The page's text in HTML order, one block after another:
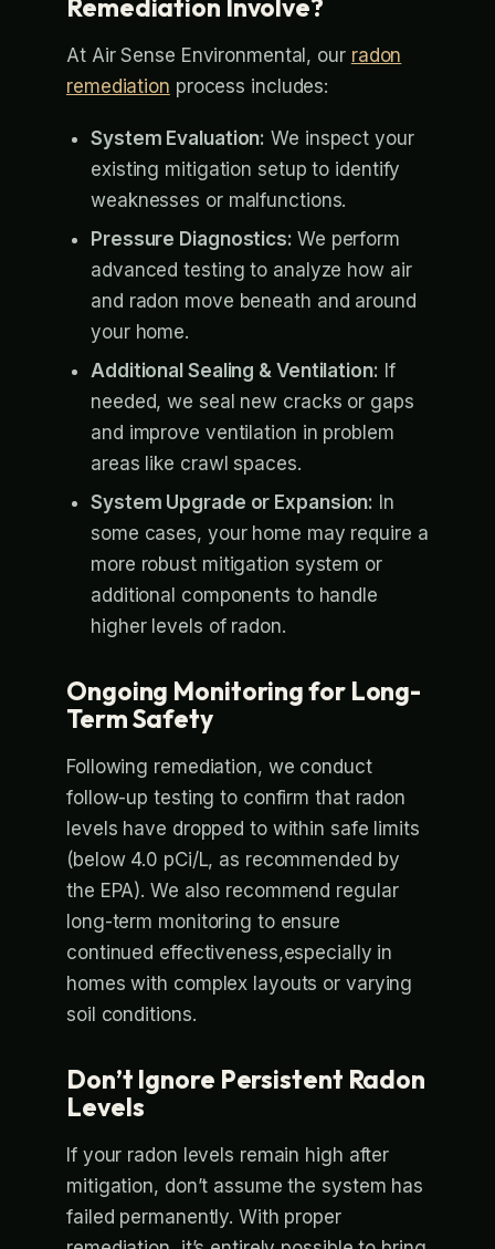
Remediation Involve?
At Air Sense Environmental, our radon
remediation process includes:
System Evaluation: We inspect your
existing mitigation setup to identify
weaknesses or malfunctions.
Pressure Diagnostics: We perform
advanced testing to analyze how air
and radon move beneath and around
your home.
Additional Sealing & Ventilation: If
needed, we seal new cracks or gaps
and improve ventilation in problem
areas like crawl spaces.
System Upgrade or Expansion: In
some cases, your home may require a
more robust mitigation system or
additional components to handle
higher levels of radon.
Ongoing Monitoring for Long-
Term Safety
Following remediation, we conduct
follow-up testing to confirm that radon
levels have dropped to within safe limits
(below 4.0 pCi/L, as recommended by
the EPA). We also recommend regular
long-term monitoring to ensure
continued effectiveness,especially in
homes with complex layouts or varying
soil conditions.
Don’t Ignore Persistent Radon
Levels
If your radon levels remain high after
mitigation, don’t assume the system has
failed permanently. With proper